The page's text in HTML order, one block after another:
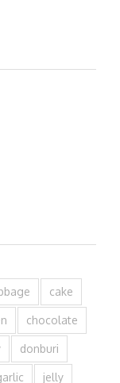
cake
chocolate
donburi
jelly